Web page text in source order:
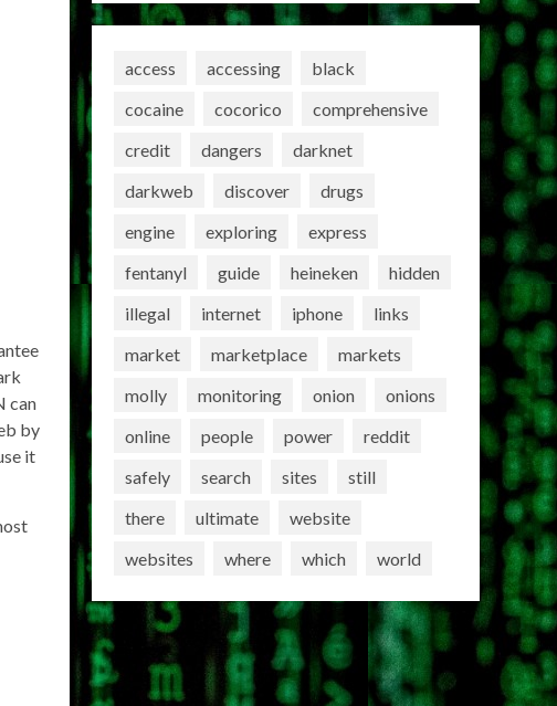
can
by
it
access accessing
black
cocaine
cocorico
comprehensive
credit
dangers
darknet
darkweb
discover
drugs
engine
exploring
express
fentanyl
guide heineken
hidden
illegal
internet iphone
links
market
marketplace
markets
molly
monitoring onion
onions
online
people power
reddit
safely
search sites
still
there
ultimate
website
websites
where which world